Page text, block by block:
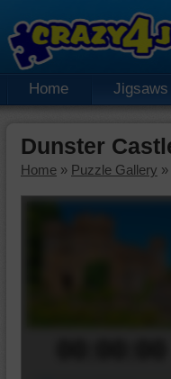
Home Jigsaws
Dunster
Home » Puzzle Gallery »